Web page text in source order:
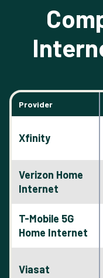
Provider
Xfinity
Verizon Home
Internet
T-Mobile 5G
Home Internet
Viasat